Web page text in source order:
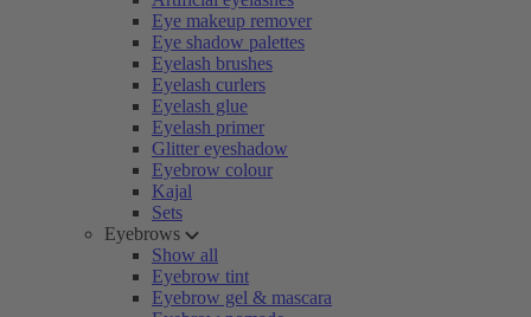
Eye makeup remover
Eye shadow palettes
Eyelash brushes
Eyelash curlers
Eyelash glue
Eyelash primer
Glitter eyeshadow
Eyebrow colour
Kajal
Sets
Eyebrows
Show all
Eyebrow tint
Eyebrow gel & mascara